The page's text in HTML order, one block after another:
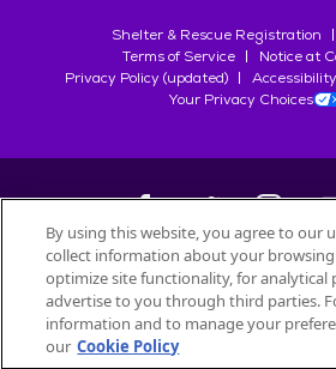
Shelter & Rescue Registration
Terms of Service
Notice at
Privacy Policy (updated)
Accessibility
Your Privacy Choices
©2026
All trademarks are owned bySociété
used with
By using this website, you agree to our
collect information about your browsing
optimize site functionality, for analytical
advertise to you through third parties.
information and to manage your
our Cookie Policy